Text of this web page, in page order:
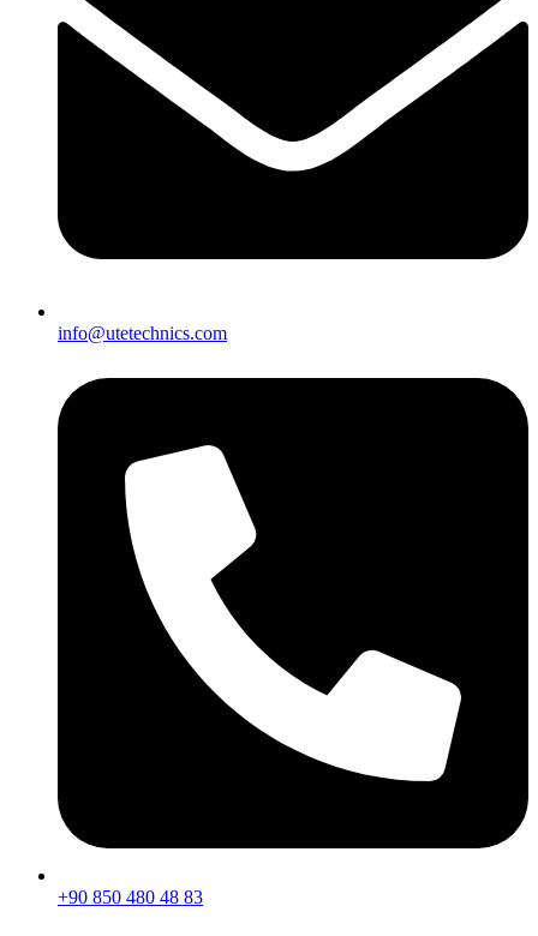
info@utetechnics.com
+90 850 480 48 83